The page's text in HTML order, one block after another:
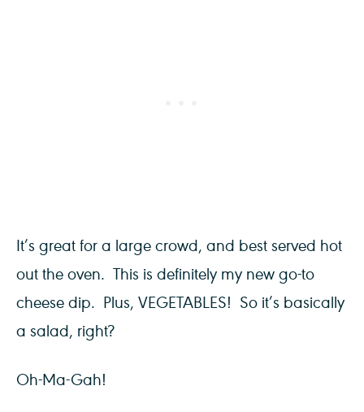
It’s great for a large crowd, and best served hot
out the oven. This is definitely my new go-to
cheese dip. Plus, VEGETABLES! So it’s basically
a salad, right?
Oh-Ma-Gah!